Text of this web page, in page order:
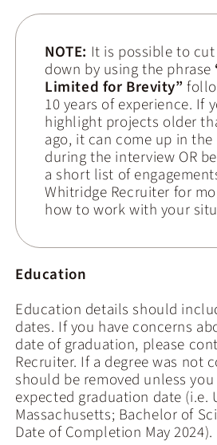
NOTE: It is possible to
down by using the phrase
Limited for Brevity”
10 years of experience. If
highlight projects older
ago, it can come up in
during the interview OR
a short list of
Whitridge Recruiter for
how to work with your
Education
Education details should
dates. If you have concerns
date of graduation, please
Recruiter. If a degree was not
should be removed unless
expected graduation date (i.e.
Massachusetts; Bachelor of
Date of Completion May 2024).